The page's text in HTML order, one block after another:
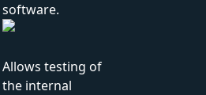
software.
Allows testing of
the internal